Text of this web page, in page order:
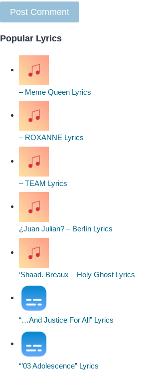
Popular Lyrics
– Meme Queen Lyrics
– ROXANNE Lyrics
– TEAM Lyrics
¿Juan Julian? – Berlín Lyrics
‘Shaad. Breaux – Holy Ghost Lyrics
“…And Justice For All” Lyrics
“’03 Adolescence” Lyrics